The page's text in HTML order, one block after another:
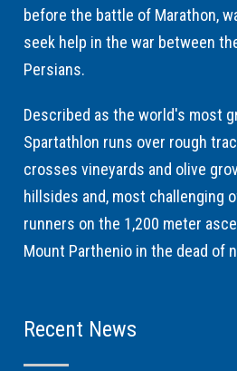
before the battle of Marathon,
seek help in the war between
Persians.
Described as the world's most
Spartathlon runs over rough
crosses vineyards and olive
hillsides and, most challenging
runners on the 1,200 meter
Mount Parthenio in the dead of
Recent News